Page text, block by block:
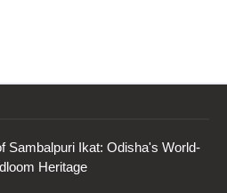
Sambalpuri Ikat: Odisha's World-
Heritage